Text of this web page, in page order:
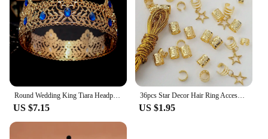
Round Wedding King Tiara Headpiece For Men Rhinestone Royal Crown Hair Ornaments Important Occasion Head Jewelry Accessories
US $7.15
36pcs Star Decor Hair Ring Accessories ,Beads Hair Braid Rings Clips Dread Locks Hair Braiding Metal Cuffs Decoration
US $1.95